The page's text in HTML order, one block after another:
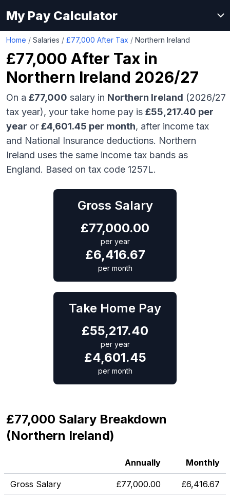
My Pay Calculator
Home / Salaries / £77,000 After Tax / Northern Ireland
£77,000 After Tax in
Northern Ireland 2026/27
On a £77,000 salary in Northern Ireland (2026/27
tax year), your take home pay is £55,217.40 per
year or £4,601.45 per month, after income tax
and National Insurance deductions. Northern
Ireland uses the same income tax bands as
England. Based on tax code 1257L.
Gross Salary
£77,000.00
per year
£6,416.67
per month
Take Home Pay
£55,217.40
per year
£4,601.45
per month
£77,000 Salary Breakdown
(Northern Ireland)
Annually Monthly
Gross Salary £77,000.00 £6,416.67